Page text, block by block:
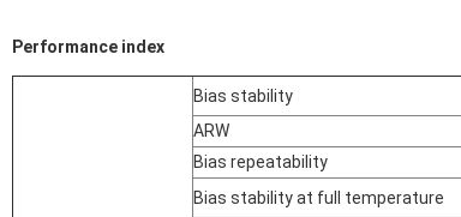
Performance index
Bias stability
ARW
Bias repeatability
Bias stability at full temperature